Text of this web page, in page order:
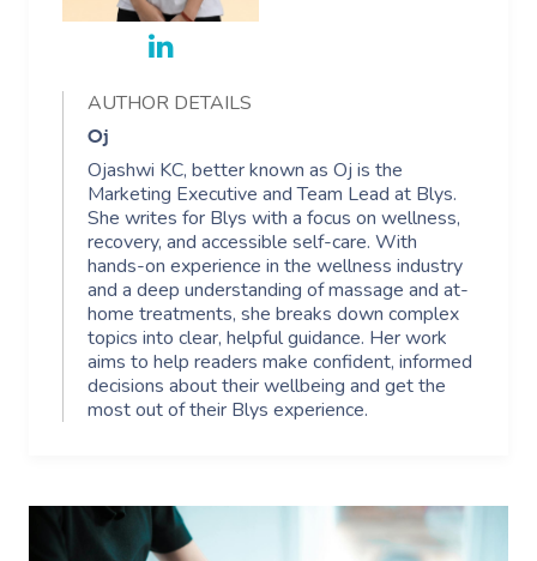
AUTHOR DETAILS
Oj
Ojashwi KC, better known as Oj is the
Marketing Executive and Team Lead at Blys.
She writes for Blys with a focus on wellness,
recovery, and accessible self-care. With
hands-on experience in the wellness industry
and a deep understanding of massage and at-
home treatments, she breaks down complex
topics into clear, helpful guidance. Her work
aims to help readers make confident, informed
decisions about their wellbeing and get the
most out of their Blys experience.